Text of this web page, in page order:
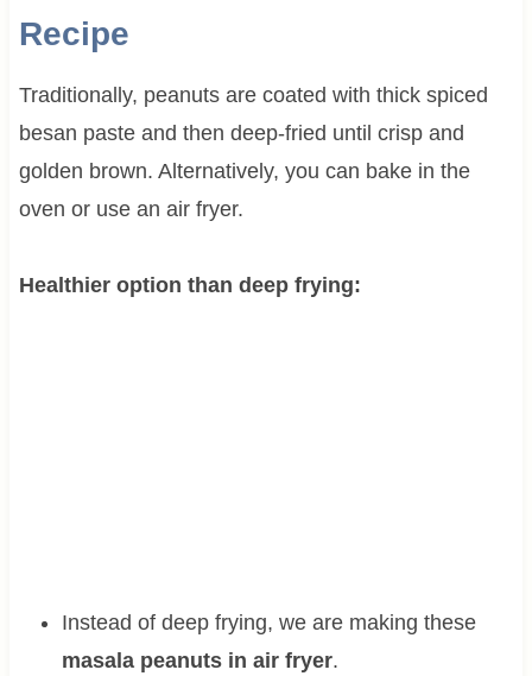
Recipe
Traditionally, peanuts are coated with thick spiced
besan paste and then deep-fried until crisp and
golden brown. Alternatively, you can bake in the
oven or use an air fryer.
Healthier option than deep frying:
Instead of deep frying, we are making these
masala peanuts in air fryer.